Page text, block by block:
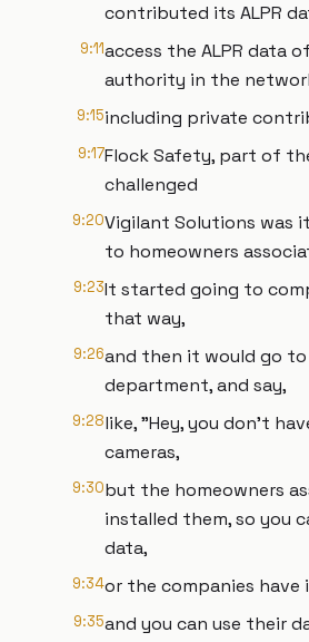
contributed its ALPR
9:11access the ALPR data
authority in the
9:15including private
9:17Flock Safety, part of
challenged
9:20Vigilant Solutions was
to homeowners
9:23It started going to
that way,
9:26and then it would go to
department, and say,
9:28like, "Hey, you don't
cameras,
9:30but the homeowners
installed them, so you
data,
9:34or the companies have
9:35and you can use their